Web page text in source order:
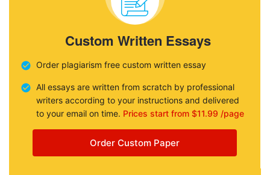
Custom Written Essays
Order plagiarism free custom written essay
All essays are written from scratch by professional
writers according to your instructions and delivered
to your email on time. Prices start from $11.99 /page
Order Custom Paper